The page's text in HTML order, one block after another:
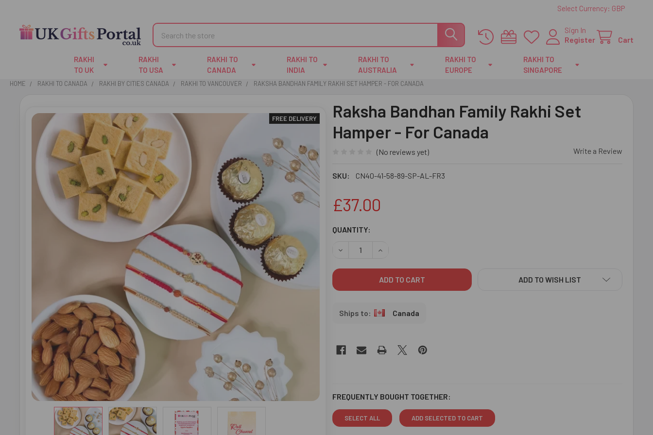
Select Currency: GBP
Sign In
Register
Cart
Search
RAKHI
TO UK
RAKHI
TO USA
RAKHI TO
CANADA
RAKHI TO
INDIA
RAKHI TO
AUSTRALIA
RAKHI TO
EUROPE
RAKHI TO
SINGAPORE
HOME RAKHI TO CANADA RAKHI BY CITIES CANADA RAKHI TO VANCOUVER RAKSHA BANDHAN FAMILY RAKHI SET HAMPER - FOR CANADA
Raksha Bandhan Family Rakhi Set
Hamper - For Canada
(No reviews yet) Write a Review
SKU: CN40-41-58-89-SP-AL-FR3
FREE DELIVERY
£37.00
CURRENT
QUANTITY:
DECREASE QUANTITY OF RAKSHA BANDHAN FAMILY RAKHI SET HAMPER - FOR CANADA
INCREASE QUANTITY OF RAKSHA BANDHAN FAMILY RAKHI SET HAMPER - FOR
Canada
ADD TO WISH LIST
FREQUENTLY BOUGHT TOGETHER:
SELECT ALL ADD SELECTED TO CART